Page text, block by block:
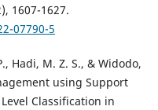
1607-1627.
07790-5
Hadi, M. Z. S., & Widodo,
using Support
Classification in